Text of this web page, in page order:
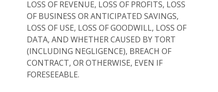
LOSS OF REVENUE, LOSS OF PROFITS, LOSS
OF BUSINESS OR ANTICIPATED SAVINGS,
LOSS OF USE, LOSS OF GOODWILL, LOSS OF
DATA, AND WHETHER CAUSED BY TORT
(INCLUDING NEGLIGENCE), BREACH OF
CONTRACT, OR OTHERWISE, EVEN IF
FORESEEABLE.